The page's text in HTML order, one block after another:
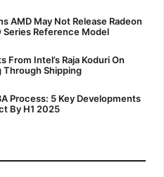
AMD May Not Release Radeon
Series Reference Model
From Intel’s Raja Koduri On
Through Shipping
Process: 5 Key Developments
By H1 2025